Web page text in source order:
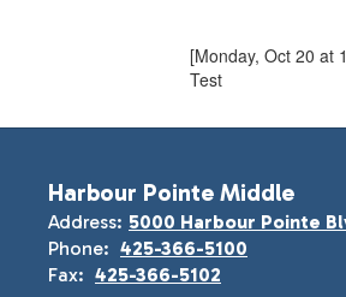
[Monday, Oct 20 at
Test
Harbour Pointe Middle
Address: 5000 Harbour Pointe
Phone: 425-366-5100
Fax: 425-366-5102